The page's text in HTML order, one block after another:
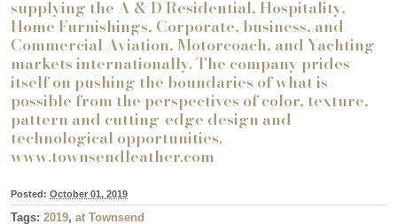
supplying the A & D Residential, Hospitality,
Home Furnishings, Corporate, business, and
Commercial Aviation, Motorcoach, and Yachting
markets internationally. The company prides
itself on pushing the boundaries of what is
possible from the perspectives of color, texture,
pattern and cutting-edge design and
technological opportunities.
www.townsendleather.com
Posted: October 01, 2019
Tags: 2019, at Townsend